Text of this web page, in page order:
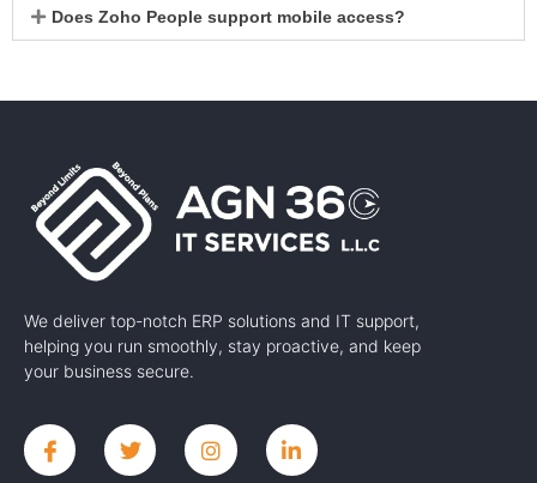
Does Zoho People support mobile access?
We deliver top-notch ERP solutions and IT support,
helping you run smoothly, stay proactive, and keep
your business secure.